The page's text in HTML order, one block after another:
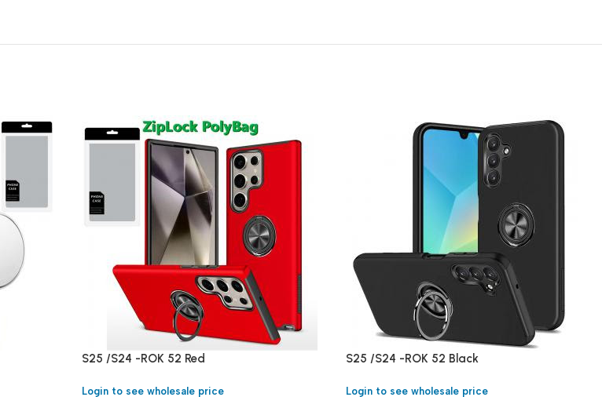
S25 /S24 -ROK 52 Red
Login to see wholesale price
S25 /S24 -ROK 52 Black
Login to see wholesale price